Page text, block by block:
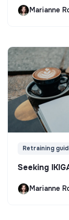
Marianne
Retraining
Seeking
Marianne